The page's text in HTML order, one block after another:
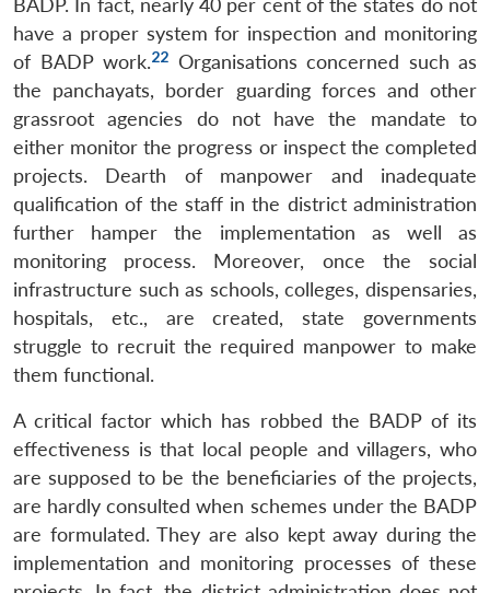
BADP. In fact, nearly 40 per cent of the states do not
have a proper system for inspection and monitoring
of BADP work.22 Organisations concerned such as
the panchayats, border guarding forces and other
grassroot agencies do not have the mandate to
either monitor the progress or inspect the completed
projects. Dearth of manpower and inadequate
qualification of the staff in the district administration
further hamper the implementation as well as
monitoring process. Moreover, once the social
infrastructure such as schools, colleges, dispensaries,
hospitals, etc., are created, state governments
struggle to recruit the required manpower to make
them functional.
A critical factor which has robbed the BADP of its
effectiveness is that local people and villagers, who
are supposed to be the beneficiaries of the projects,
are hardly consulted when schemes under the BADP
are formulated. They are also kept away during the
implementation and monitoring processes of these